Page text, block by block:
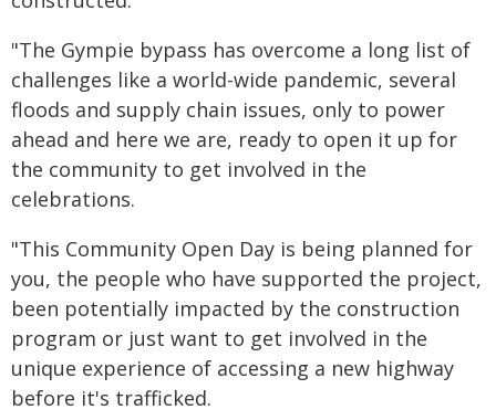
"The Gympie bypass has overcome a long list of
challenges like a world-wide pandemic, several
floods and supply chain issues, only to power
ahead and here we are, ready to open it up for
the community to get involved in the
celebrations.
"This Community Open Day is being planned for
you, the people who have supported the project,
been potentially impacted by the construction
program or just want to get involved in the
unique experience of accessing a new highway
before it's trafficked.